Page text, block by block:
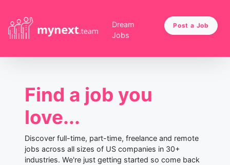
Dream
Jobs
Post a Job
Find a job you
love...
Discover full-time, part-time, freelance and remote
jobs across all sizes of US companies in 30+
industries. We're just getting started so come back